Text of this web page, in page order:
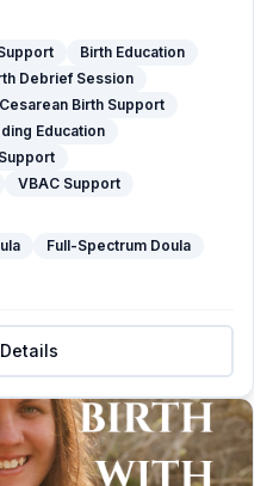
Birth Education
Debrief Session
Cesarean Birth Support
Education
VBAC Support
Full-Spectrum Doula